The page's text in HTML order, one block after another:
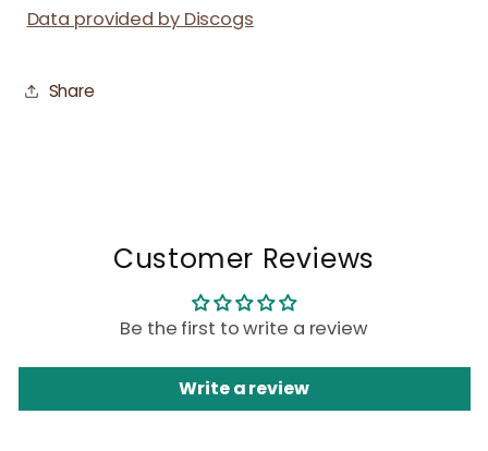
Data provided by Discogs
Share
Customer Reviews
Be the first to write a review
Write a review